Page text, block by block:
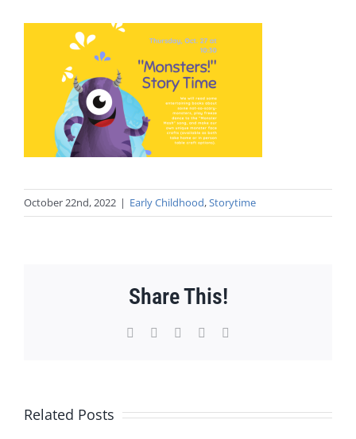
October 22nd, 2022 | Early Childhood,Storytime
Share This!
Facebook WhatsApp
Pinterest
Related Posts